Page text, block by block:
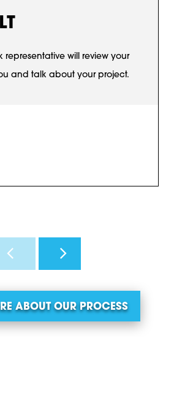
representative will review your
and talk about your project.
ABOUT OUR PROCESS